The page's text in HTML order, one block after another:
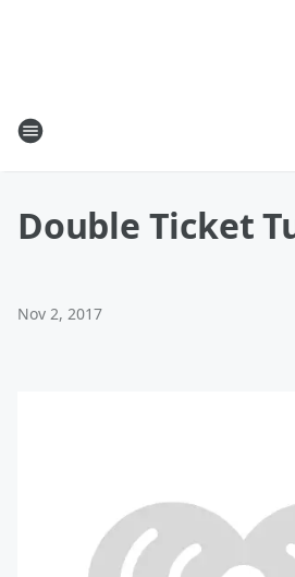
Double Ticket
Nov 2, 2017